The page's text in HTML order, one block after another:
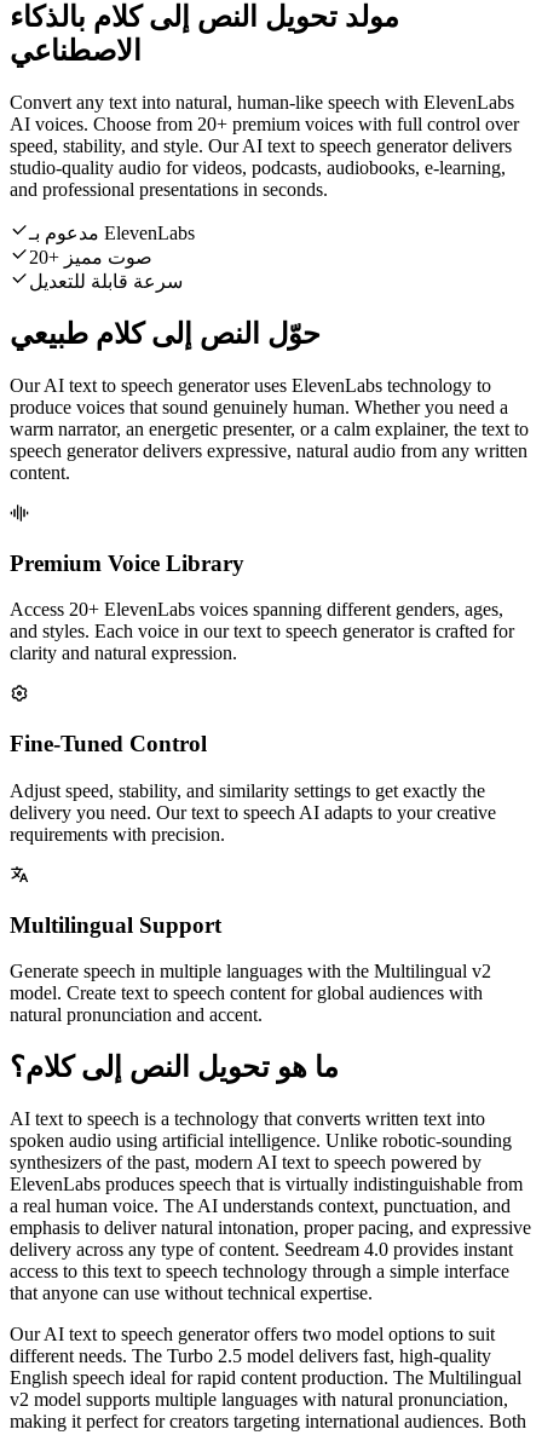
مولد تحويل النص إلى كلام بالذكاء
الاصطناعي
Convert any text into natural, human-like speech with ElevenLabs
AI voices. Choose from 20+ premium voices with full control over
speed, stability, and style. Our AI text to speech generator delivers
studio-quality audio for videos, podcasts, audiobooks, e-learning,
and professional presentations in seconds.
مدعوم بـ ElevenLabs
20+ صوت مميز
سرعة قابلة للتعديل
حوّل النص إلى كلام طبيعي
Our AI text to speech generator uses ElevenLabs technology to
produce voices that sound genuinely human. Whether you need a
warm narrator, an energetic presenter, or a calm explainer, the text to
speech generator delivers expressive, natural audio from any written
content.
Premium Voice Library
Access 20+ ElevenLabs voices spanning different genders, ages,
and styles. Each voice in our text to speech generator is crafted for
clarity and natural expression.
Fine-Tuned Control
Adjust speed, stability, and similarity settings to get exactly the
delivery you need. Our text to speech AI adapts to your creative
requirements with precision.
Multilingual Support
Generate speech in multiple languages with the Multilingual v2
model. Create text to speech content for global audiences with
natural pronunciation and accent.
ما هو تحويل النص إلى كلام؟
AI text to speech is a technology that converts written text into
spoken audio using artificial intelligence. Unlike robotic-sounding
synthesizers of the past, modern AI text to speech powered by
ElevenLabs produces speech that is virtually indistinguishable from
a real human voice. The AI understands context, punctuation, and
emphasis to deliver natural intonation, proper pacing, and expressive
delivery across any type of content. Seedream 4.0 provides instant
access to this text to speech technology through a simple interface
that anyone can use without technical expertise.
Our AI text to speech generator offers two model options to suit
different needs. The Turbo 2.5 model delivers fast, high-quality
English speech ideal for rapid content production. The Multilingual
v2 model supports multiple languages with natural pronunciation,
making it perfect for creators targeting international audiences. Both